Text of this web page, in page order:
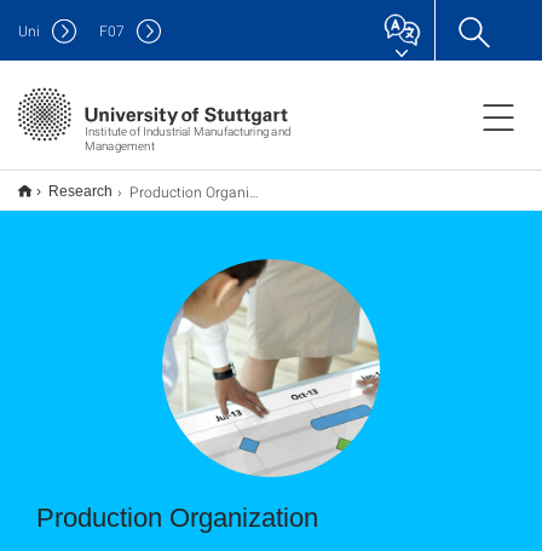
Institute of Industrial Manu­facturing and
Management
Uni F07
Research Production Organization
Production Organization